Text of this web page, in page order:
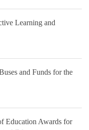
Learning and
and Funds for the
Education Awards for